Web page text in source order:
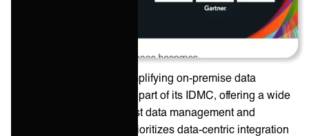
Informatica focuses on amplifying on-premise data
integration capabilities as part of its IDMC, offering a wide
range of services for robust data management and
integration strategies. It prioritizes data-centric integration